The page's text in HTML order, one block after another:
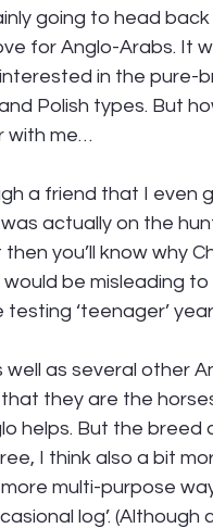
going to head
for Anglo-Arabs. It
in the pure-
Polish types. But
with me…
a friend that I even
actually on the
then you’ll know why
be misleading
‘teenager’
well as several other
they are the
helps. But the
I think also a bit
multi-purpose
log’.